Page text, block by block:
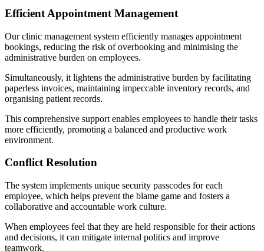
Efficient Appointment Management
Our clinic management system efficiently manages appointment
bookings, reducing the risk of overbooking and minimising the
administrative burden on employees.
Simultaneously, it lightens the administrative burden by facilitating
paperless invoices, maintaining impeccable inventory records, and
organising patient records.
This comprehensive support enables employees to handle their tasks
more efficiently, promoting a balanced and productive work
environment.
Conflict Resolution
The system implements unique security passcodes for each
employee, which helps prevent the blame game and fosters a
collaborative and accountable work culture.
When employees feel that they are held responsible for their actions
and decisions, it can mitigate internal politics and improve
teamwork.